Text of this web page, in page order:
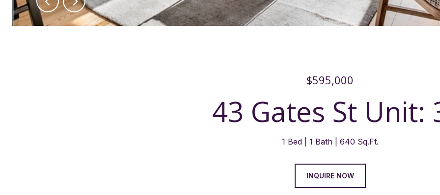
$595,000
43 Gates St Unit:
1 Bed 1 Bath 640 Sq.Ft.
INQUIRE NOW